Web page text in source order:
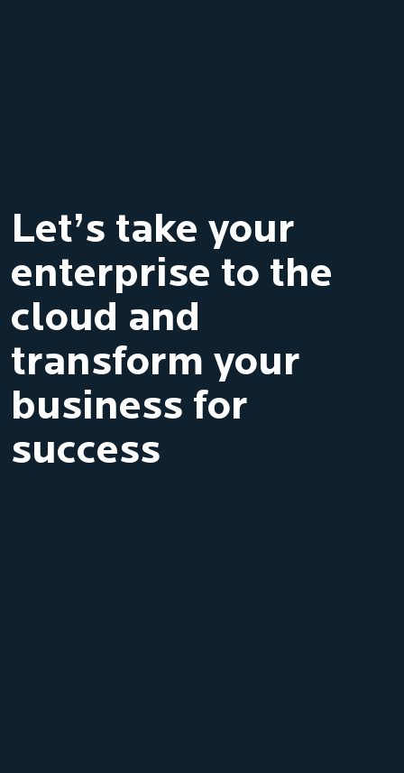
Let’s take your
enterprise to the
cloud and
transform your
business for
success